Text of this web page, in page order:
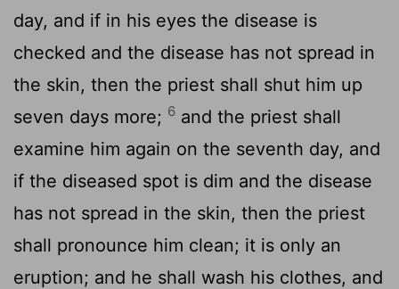
day, and if in his eyes the disease is
checked and the disease has not spread in
the skin, then the priest shall shut him up
seven days more; 6 and the priest shall
examine him again on the seventh day, and
if the diseased spot is dim and the disease
has not spread in the skin, then the priest
shall pronounce him clean; it is only an
eruption; and he shall wash his clothes, and